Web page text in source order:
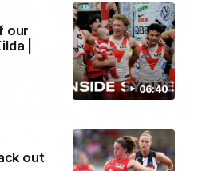
06:40
our
|
out
13:18
for finals" - Cox
Dean Cox ahead of our clash